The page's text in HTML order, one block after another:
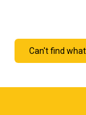
Can't find